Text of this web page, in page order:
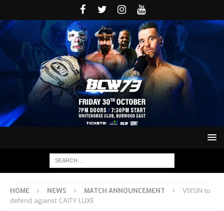
HOME NEWS MATCH ANNOUNCEMENT
VIXSIN to
defend against CAITY LUXE